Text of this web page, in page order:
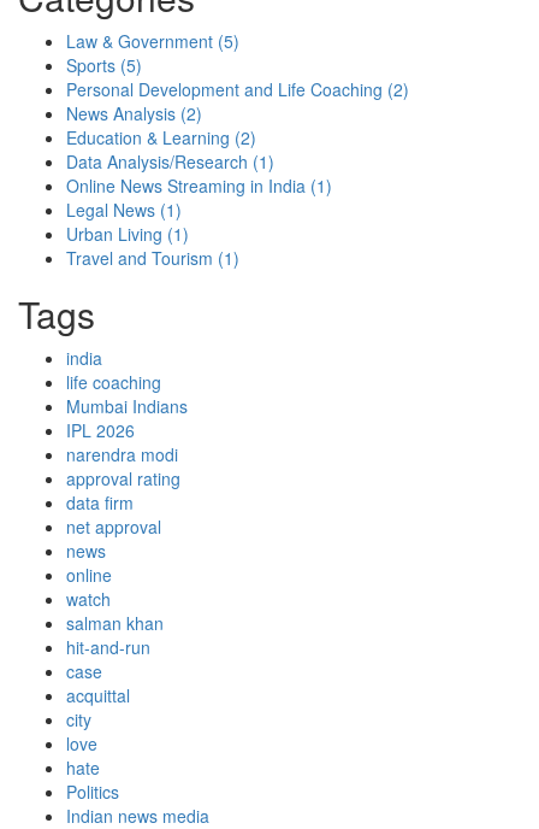
Law & Government (5)
Sports (5)
Personal Development and Life Coaching (2)
News Analysis (2)
Education & Learning (2)
Data Analysis/Research (1)
Online News Streaming in India (1)
Legal News (1)
Urban Living (1)
Travel and Tourism (1)
Tags
india
life coaching
Mumbai Indians
IPL 2026
narendra modi
approval rating
data firm
net approval
news
online
watch
salman khan
hit-and-run
case
acquittal
city
love
hate
Politics
Indian news media